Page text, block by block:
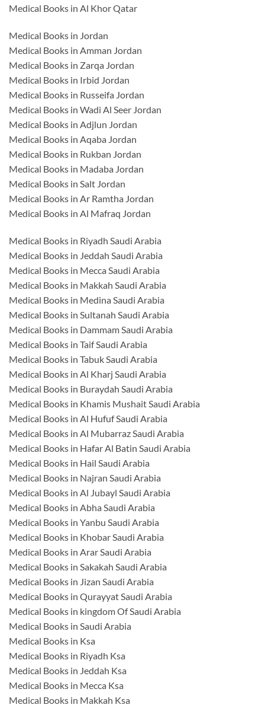
Medical Books in Al Khor Qatar
Medical Books in Jordan
Medical Books in Amman Jordan
Medical Books in Zarqa Jordan
Medical Books in Irbid Jordan
Medical Books in Russeifa Jordan
Medical Books in Wadi Al Seer Jordan
Medical Books in Adjlun Jordan
Medical Books in Aqaba Jordan
Medical Books in Rukban Jordan
Medical Books in Madaba Jordan
Medical Books in Salt Jordan
Medical Books in Ar Ramtha Jordan
Medical Books in Al Mafraq Jordan
Medical Books in Riyadh Saudi Arabia
Medical Books in Jeddah Saudi Arabia
Medical Books in Mecca Saudi Arabia
Medical Books in Makkah Saudi Arabia
Medical Books in Medina Saudi Arabia
Medical Books in Sultanah Saudi Arabia
Medical Books in Dammam Saudi Arabia
Medical Books in Taif Saudi Arabia
Medical Books in Tabuk Saudi Arabia
Medical Books in Al Kharj Saudi Arabia
Medical Books in Buraydah Saudi Arabia
Medical Books in Khamis Mushait Saudi Arabia
Medical Books in Al Hufuf Saudi Arabia
Medical Books in Al Mubarraz Saudi Arabia
Medical Books in Hafar Al Batin Saudi Arabia
Medical Books in Hail Saudi Arabia
Medical Books in Najran Saudi Arabia
Medical Books in Al Jubayl Saudi Arabia
Medical Books in Abha Saudi Arabia
Medical Books in Yanbu Saudi Arabia
Medical Books in Khobar Saudi Arabia
Medical Books in Arar Saudi Arabia
Medical Books in Sakakah Saudi Arabia
Medical Books in Jizan Saudi Arabia
Medical Books in Qurayyat Saudi Arabia
Medical Books in kingdom Of Saudi Arabia
Medical Books in Saudi Arabia
Medical Books in Ksa
Medical Books in Riyadh Ksa
Medical Books in Jeddah Ksa
Medical Books in Mecca Ksa
Medical Books in Makkah Ksa